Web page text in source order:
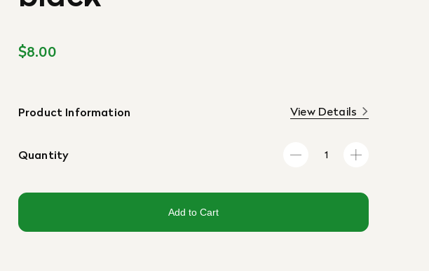
$8.00
Product Information View Details
Quantity
Add to Cart